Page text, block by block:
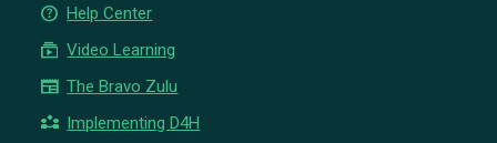
help_outline Help Center
subscriptions Video Learning
newspaper The Bravo Zulu
partner_exchange Implementing D4H